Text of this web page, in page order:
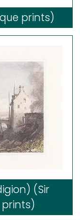
prints)
(Sir